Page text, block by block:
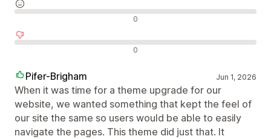
0
0
Pifer-Brigham Jun 1, 2026
When it was time for a theme upgrade for our
website, we wanted something that kept the feel of
our site the same so users would be able to easily
navigate the pages. This theme did just that. It